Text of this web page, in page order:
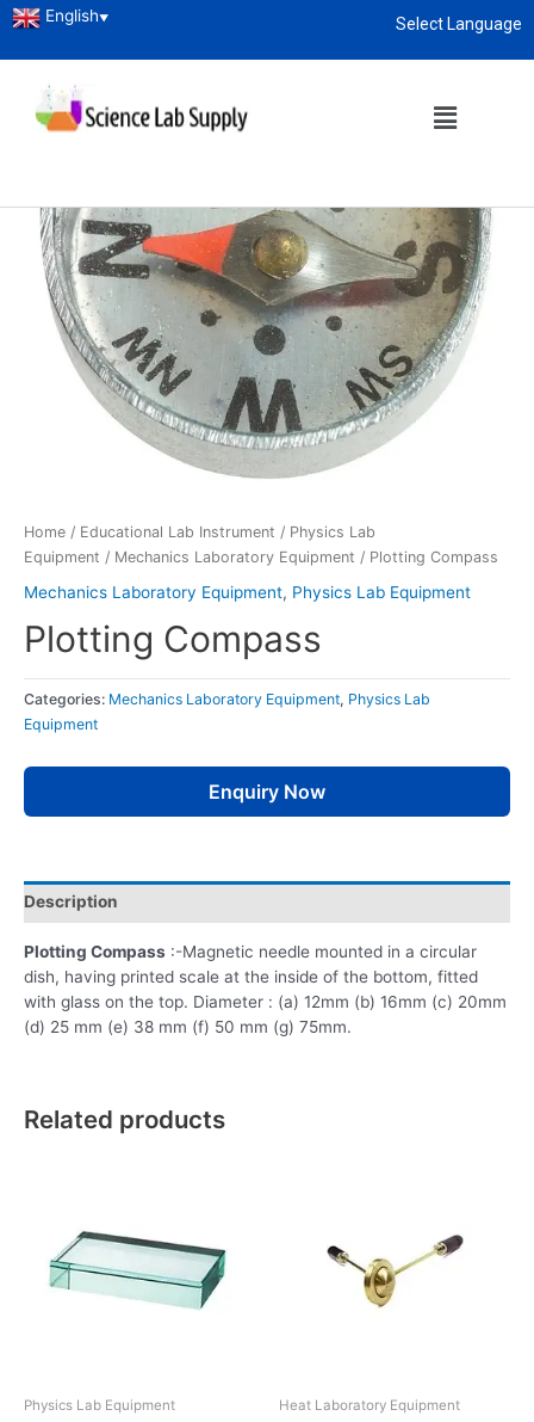
Select Language
English▼
Home / Educational Lab Instrument / Physics Lab
Equipment / Mechanics Laboratory Equipment / Plotting Compass
Mechanics Laboratory Equipment, Physics Lab Equipment
Plotting Compass
Categories: Mechanics Laboratory Equipment, Physics Lab
Equipment
Enquiry Now
Description
Plotting Compass :-Magnetic needle mounted in a circular
dish, having printed scale at the inside of the bottom, fitted
with glass on the top. Diameter : (a) 12mm (b) 16mm (c) 20mm
(d) 25 mm (e) 38 mm (f) 50 mm (g) 75mm.
Related products
Physics Lab Equipment Heat Laboratory Equipment